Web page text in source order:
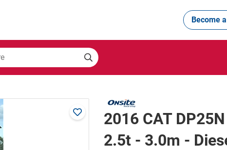
Become
2016 CAT
2.5t - 3.0m -